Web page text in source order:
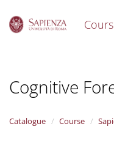
Cognitive
Catalogue Course